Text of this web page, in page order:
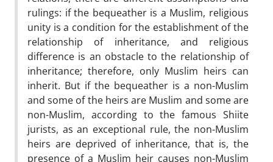
rulings: if the bequeather is a Muslim, religious
unity is a condition for the establishment of the
relationship of inheritance, and religious
difference is an obstacle to the relationship of
inheritance; therefore, only Muslim heirs can
inherit. But if the bequeather is a non-Muslim
and some of the heirs are Muslim and some are
non-Muslim, according to the famous Shiite
jurists, as an exceptional rule, the non-Muslim
heirs are deprived of inheritance, that is, the
presence of a Muslim heir causes non-Muslim